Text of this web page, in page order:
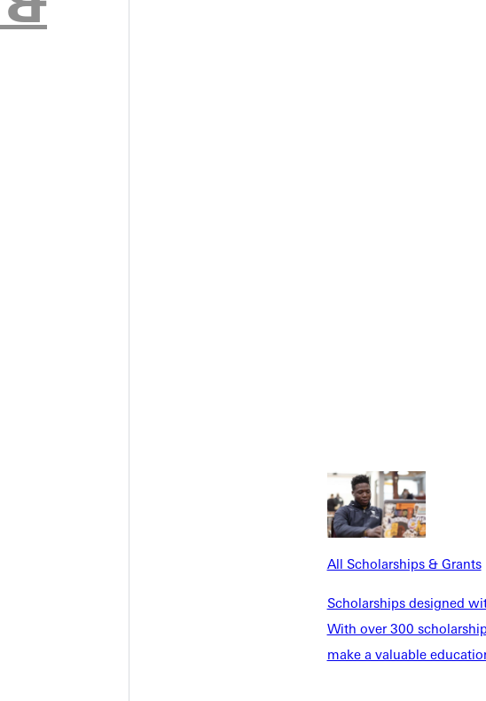
All Scholarships & Grants
Scholarships designed
With over 300
make a valuable
considered.
in their [job] interviews than what they learned in class or from a textbook.
faculty mentoring and practicum preparation of these two G.U. majors, visit
Used By Law Enforcement
People Helper
A First Class Intern Experience